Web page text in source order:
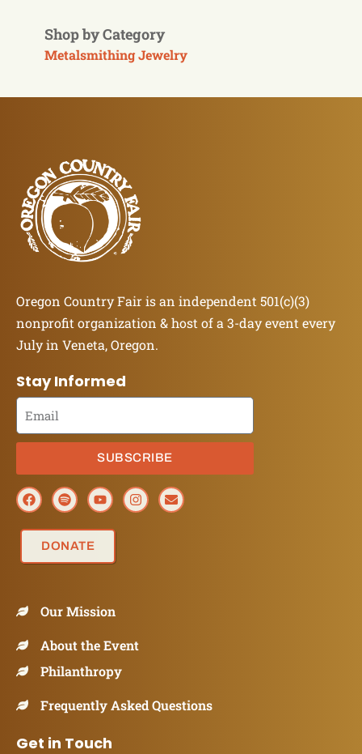
Shop by Category
Metalsmithing Jewelry
Oregon Country Fair is an independent 501(c)(3)
nonprofit organization & host of a 3-day event every
July in Veneta, Oregon.
Stay Informed
SUBSCRIBE
DONATE
Our Mission
About the Event
Philanthropy
Frequently Asked Questions
Get in Touch